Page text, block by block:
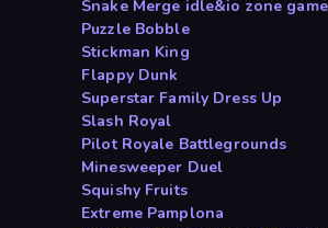
Snake Merge idle&io zone game
Puzzle Bobble
Stickman King
Flappy Dunk
Superstar Family Dress Up
Slash Royal
Pilot Royale Battlegrounds
Minesweeper Duel
Squishy Fruits
Extreme Pamplona